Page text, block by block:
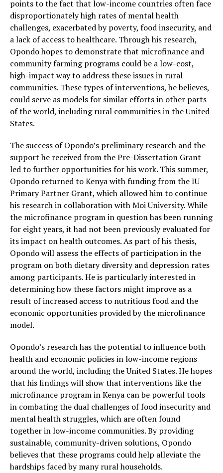
points to the fact that low-income countries often face
disproportionately high rates of mental health
challenges, exacerbated by poverty, food insecurity, and
a lack of access to healthcare. Through his research,
Opondo hopes to demonstrate that microfinance and
community farming programs could be a low-cost,
high-impact way to address these issues in rural
communities. These types of interventions, he believes,
could serve as models for similar efforts in other parts
of the world, including rural communities in the United
States.
The success of Opondo’s preliminary research and the
support he received from the Pre-Dissertation Grant
led to further opportunities for his work. This summer,
Opondo returned to Kenya with funding from the IU
Primary Partner Grant, which allowed him to continue
his research in collaboration with Moi University. While
the microfinance program in question has been running
for eight years, it had not been previously evaluated for
its impact on health outcomes. As part of his thesis,
Opondo will assess the effects of participation in the
program on both dietary diversity and depression rates
among participants. He is particularly interested in
determining how these factors might improve as a
result of increased access to nutritious food and the
economic opportunities provided by the microfinance
model.
Opondo’s research has the potential to influence both
health and economic policies in low-income regions
around the world, including the United States. He hopes
that his findings will show that interventions like the
microfinance program in Kenya can be powerful tools
in combating the dual challenges of food insecurity and
mental health struggles, which are often found
together in low-income communities. By providing
sustainable, community-driven solutions, Opondo
believes that these programs could help alleviate the
hardships faced by many rural households.